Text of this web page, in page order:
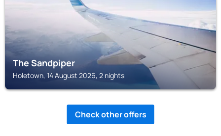
The Sandpiper
Holetown, 14 August 2026, 2 nights
Check other offers